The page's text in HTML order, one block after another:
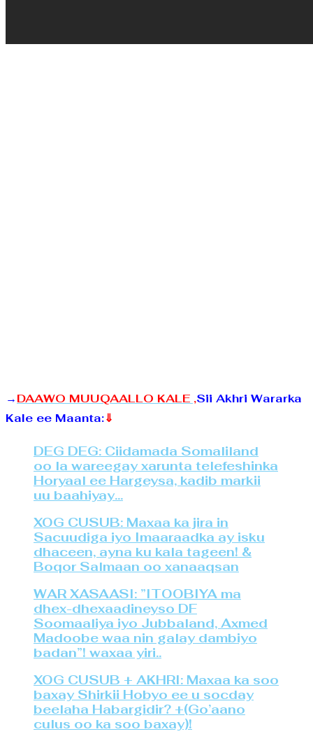
→DAAWO MUUQAALLO KALE ,Sii Akhri Wararka
Kale ee Maanta:⇓
DEG DEG: Ciidamada Somaliland
oo la wareegay xarunta telefeshinka
Horyaal ee Hargeysa, kadib markii
uu baahiyay…
XOG CUSUB: Maxaa ka jira in
Sacuudiga iyo Imaaraadka ay isku
dhaceen, ayna ku kala tageen! &
Boqor Salmaan oo xanaaqsan
WAR XASAASI: ”ITOOBIYA ma
dhex-dhexaadineyso DF
Soomaaliya iyo Jubbaland, Axmed
Madoobe waa nin galay dambiyo
badan”! waxaa yiri..
XOG CUSUB + AKHRI: Maxaa ka soo
baxay Shirkii Hobyo ee u socday
beelaha Habargidir? +(Go’aano
culus oo ka soo baxay)!